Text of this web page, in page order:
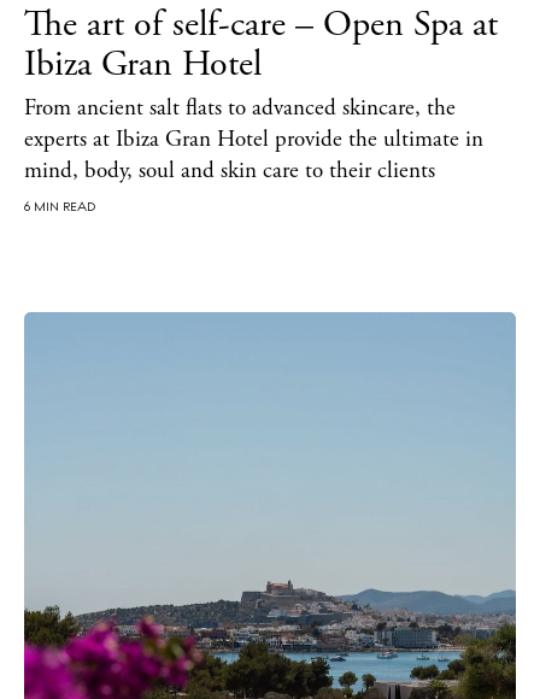
Wellness
Sunsets
Bars
Nightlife
Inspiration
Weddings
The art of self-care – Open Spa at
Ibiza Gran Hotel
From ancient salt flats to advanced skincare, the
experts at Ibiza Gran Hotel provide the ultimate in
mind, body, soul and skin care to their clients
6 MIN READ